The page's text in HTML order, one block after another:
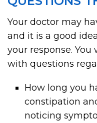
Your doctor may
and it is a good
your response.
with questions
How long you
constipation
noticing